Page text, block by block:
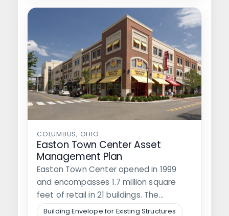
COLUMBUS, OHIO
Easton Town Center Asset
Management Plan
Easton Town Center opened in 1999
and encompasses 1.7 million square
feet of retail in 21 buildings. The…
Building Envelope for Existing Structures